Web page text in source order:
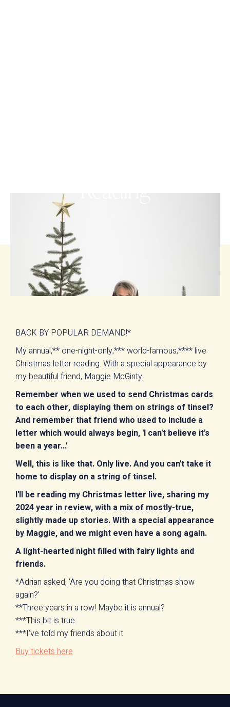
BACK BY POPULAR DEMAND!*
My annual,** one-night-only,*** world-famous,**** live
Christmas letter reading. With a special appearance by
my beautiful friend, Maggie McGinty.
Remember when we used to send Christmas cards
to each other, displaying them on strings of tinsel?
And remember that friend who used to include a
letter which would always begin, 'I can't believe it's
been a year...'
Well, this is like that. Only live. And you can't take it
home to display on a string of tinsel.
I'll be reading my Christmas letter live, sharing my
2024 year in review, with a mix of mostly-true,
slightly made up stories. With a special appearance
by Maggie, and we might even have a song again.
A light-hearted night filled with fairy lights and
friends.
*Adrian asked, 'Are you doing that Christmas show
again?'
**Three years in a row! Maybe it is annual?
***This bit is true
***I've told my friends about it
Buy tickets here